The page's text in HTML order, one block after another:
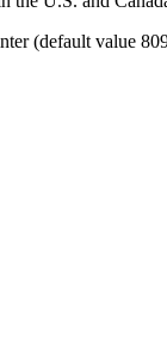
(default value